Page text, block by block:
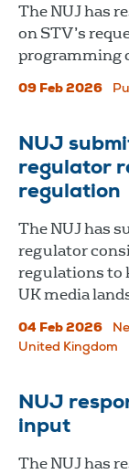
The NUJ has
on STV’s
programming
09 Feb 2026
NUJ
regulator
regulation
The NUJ has
regulator
regulations to
UK media
04 Feb 2026
United Kingdom
NUJ
input
The NUJ has